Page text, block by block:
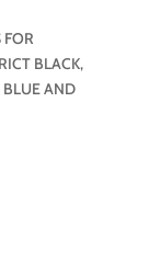
BLACK,
BLUE AND